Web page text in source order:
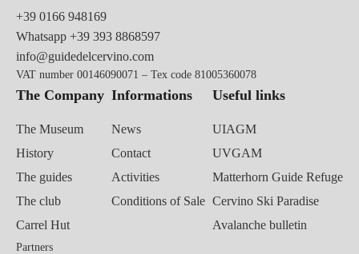
+39 0166 948169
Whatsapp +39 393 8868597
info@guidedelcervino.com
VAT number 00146090071 – Tex code 81005360078
The Company
The Museum
History
The guides
The club
Carrel Hut
Informations
News
Contact
Activities
Conditions of Sale
Useful links
UIAGM
UVGAM
Matterhorn Guide Refuge
Cervino Ski Paradise
Avalanche bulletin
Partners